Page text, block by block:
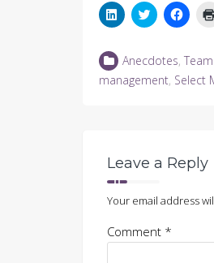
Click
to
LinkedIn
(Opens
in
new
Click
to
Twitter
(Opens
in
new
Click
to
in
new
Anecdotes,
management, Select
Leave a Reply
Your email address
Comment *